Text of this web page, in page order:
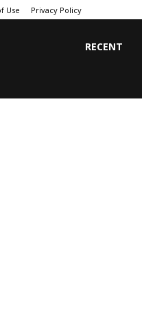
Use Privacy Policy
RECENT